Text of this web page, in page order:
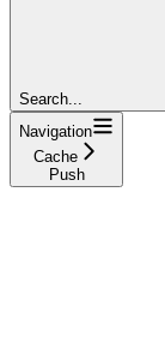
Search...
Navigation
Cache
Push